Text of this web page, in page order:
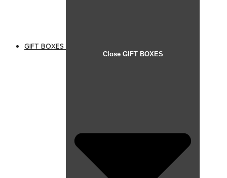
GIFT BOXES
Close GIFT BOXES